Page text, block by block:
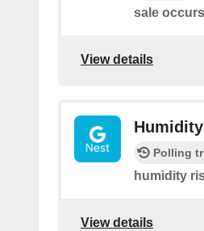
sale
View details
Polling
humidity
View details